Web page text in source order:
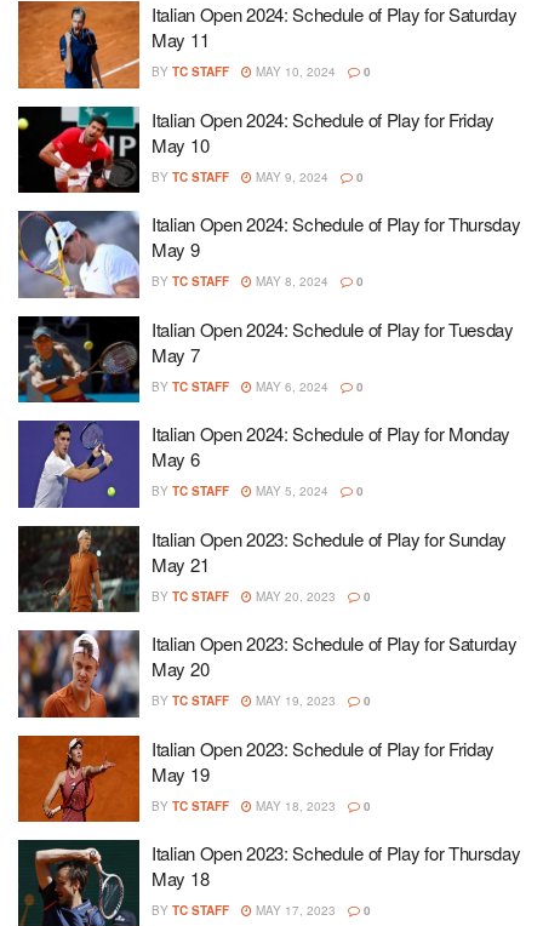
Italian Open 2024: Schedule of Play for Saturday
May 11
BY TC STAFF MAY 10, 2024 0
Italian Open 2024: Schedule of Play for Friday
May 10
BY TC STAFF MAY 9, 2024 0
Italian Open 2024: Schedule of Play for Thursday
May 9
BY TC STAFF MAY 8, 2024 0
Italian Open 2024: Schedule of Play for Tuesday
May 7
BY TC STAFF MAY 6, 2024 0
Italian Open 2024: Schedule of Play for Monday
May 6
BY TC STAFF MAY 5, 2024 0
Italian Open 2023: Schedule of Play for Sunday
May 21
BY TC STAFF MAY 20, 2023 0
Italian Open 2023: Schedule of Play for Saturday
May 20
BY TC STAFF MAY 19, 2023 0
Italian Open 2023: Schedule of Play for Friday
May 19
BY TC STAFF MAY 18, 2023 0
Italian Open 2023: Schedule of Play for Thursday
May 18
BY TC STAFF MAY 17, 2023 0